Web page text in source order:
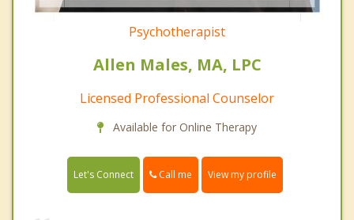
Psychotherapist
Allen Males, MA, LPC
Licensed Professional Counselor
Available for Online Therapy
Let's Connect Call me View my profile